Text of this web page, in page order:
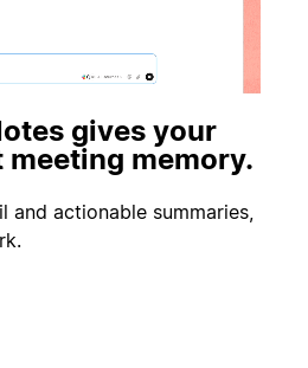
gives your
memory.
and actionable summaries,